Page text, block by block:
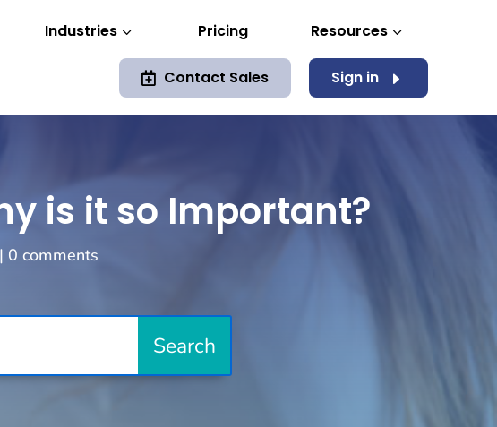
3
Industries Pricing 3
Resources
 Contact Sales E
Sign in
is it so Important?
| 0 comments